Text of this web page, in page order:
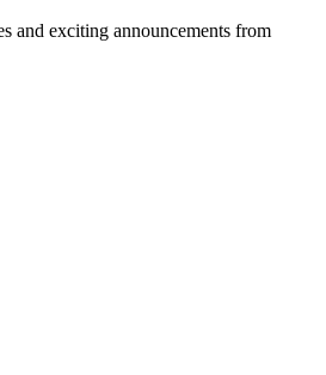
and exciting announcements from